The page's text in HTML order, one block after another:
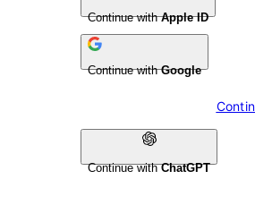
Continue withApple ID
Continue withGoogle
Continue withChatGPT